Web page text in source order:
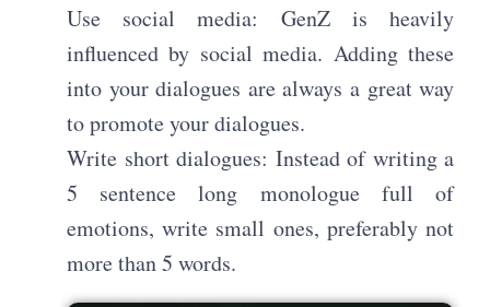
Use social media: GenZ is heavily
influenced by social media. Adding these
into your dialogues are always a great way
to promote your dialogues.
Write short dialogues: Instead of writing a
5 sentence long monologue full of
emotions, write small ones, preferably not
more than 5 words.